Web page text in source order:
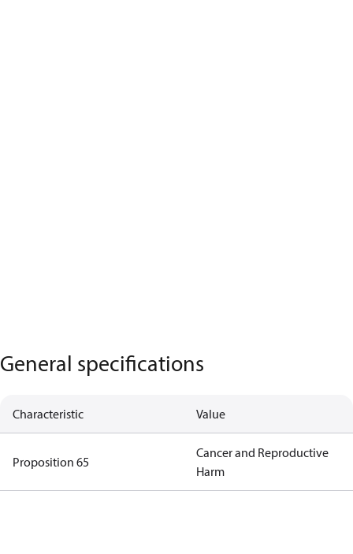
General specifications
Characteristic Value
Proposition 65
Cancer and Reproductive
Harm